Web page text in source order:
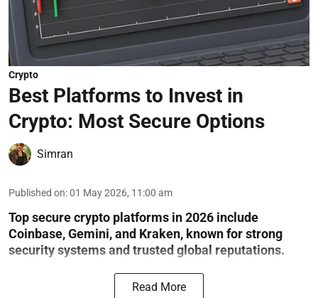
Crypto
Best Platforms to Invest in
Crypto: Most Secure Options
Simran
Published on:01 May 2026, 11:00 am
Top secure crypto platforms in 2026 include
Coinbase, Gemini, and Kraken, known for strong
security systems and trusted global reputations.
Read More